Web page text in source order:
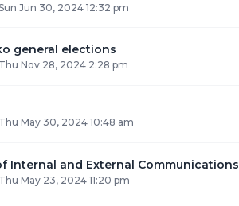
Jun 30, 2024 12:32 pm
general elections
Thu Nov 28, 2024 2:28 pm
Thu May 30, 2024 10:48 am
Internal and External Communications
Thu May 23, 2024 11:20 pm